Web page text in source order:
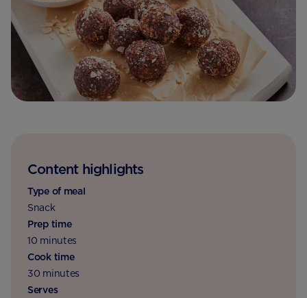
Content highlights
Type of meal
Snack
Prep time
10 minutes
Cook time
30 minutes
Serves